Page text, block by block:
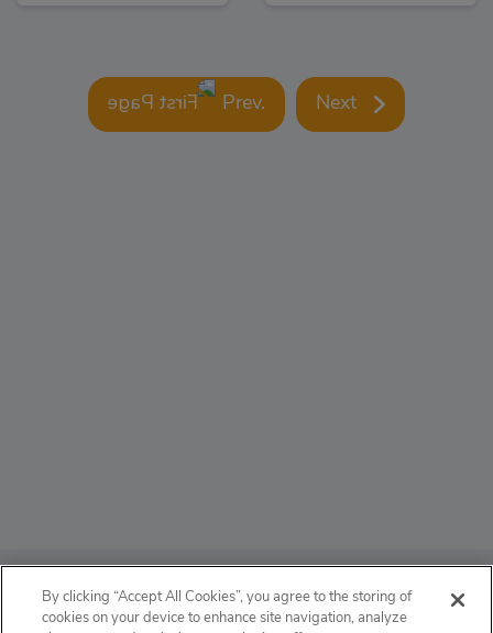
Prev. Next
ABOUT
By clicking “Accept All Cookies”, you agree to the storing of
cookies on your device to enhance site navigation, analyze